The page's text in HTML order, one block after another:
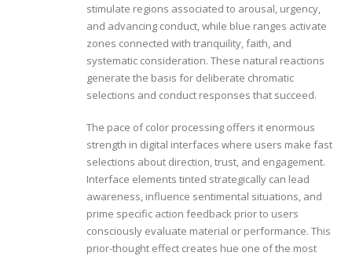
stimulate regions associated to arousal, urgency,
and advancing conduct, while blue ranges activate
zones connected with tranquility, faith, and
systematic consideration. These natural reactions
generate the basis for deliberate chromatic
selections and conduct responses that succeed.
The pace of color processing offers it enormous
strength in digital interfaces where users make fast
selections about direction, trust, and engagement.
Interface elements tinted strategically can lead
awareness, influence sentimental situations, and
prime specific action feedback prior to users
consciously evaluate material or performance. This
prior-thought effect creates hue one of the most